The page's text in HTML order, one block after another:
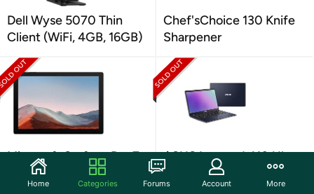
Dell Wyse 5070 Thin
Client (WiFi, 4GB, 16GB)
Chef'sChoice 130 Knife
Sharpener
Microsoft Surface Pro 7+
12.3" i5 Tablet
ASUS Laptop L410 Ultra
Thin
Home Categories Forums Account More